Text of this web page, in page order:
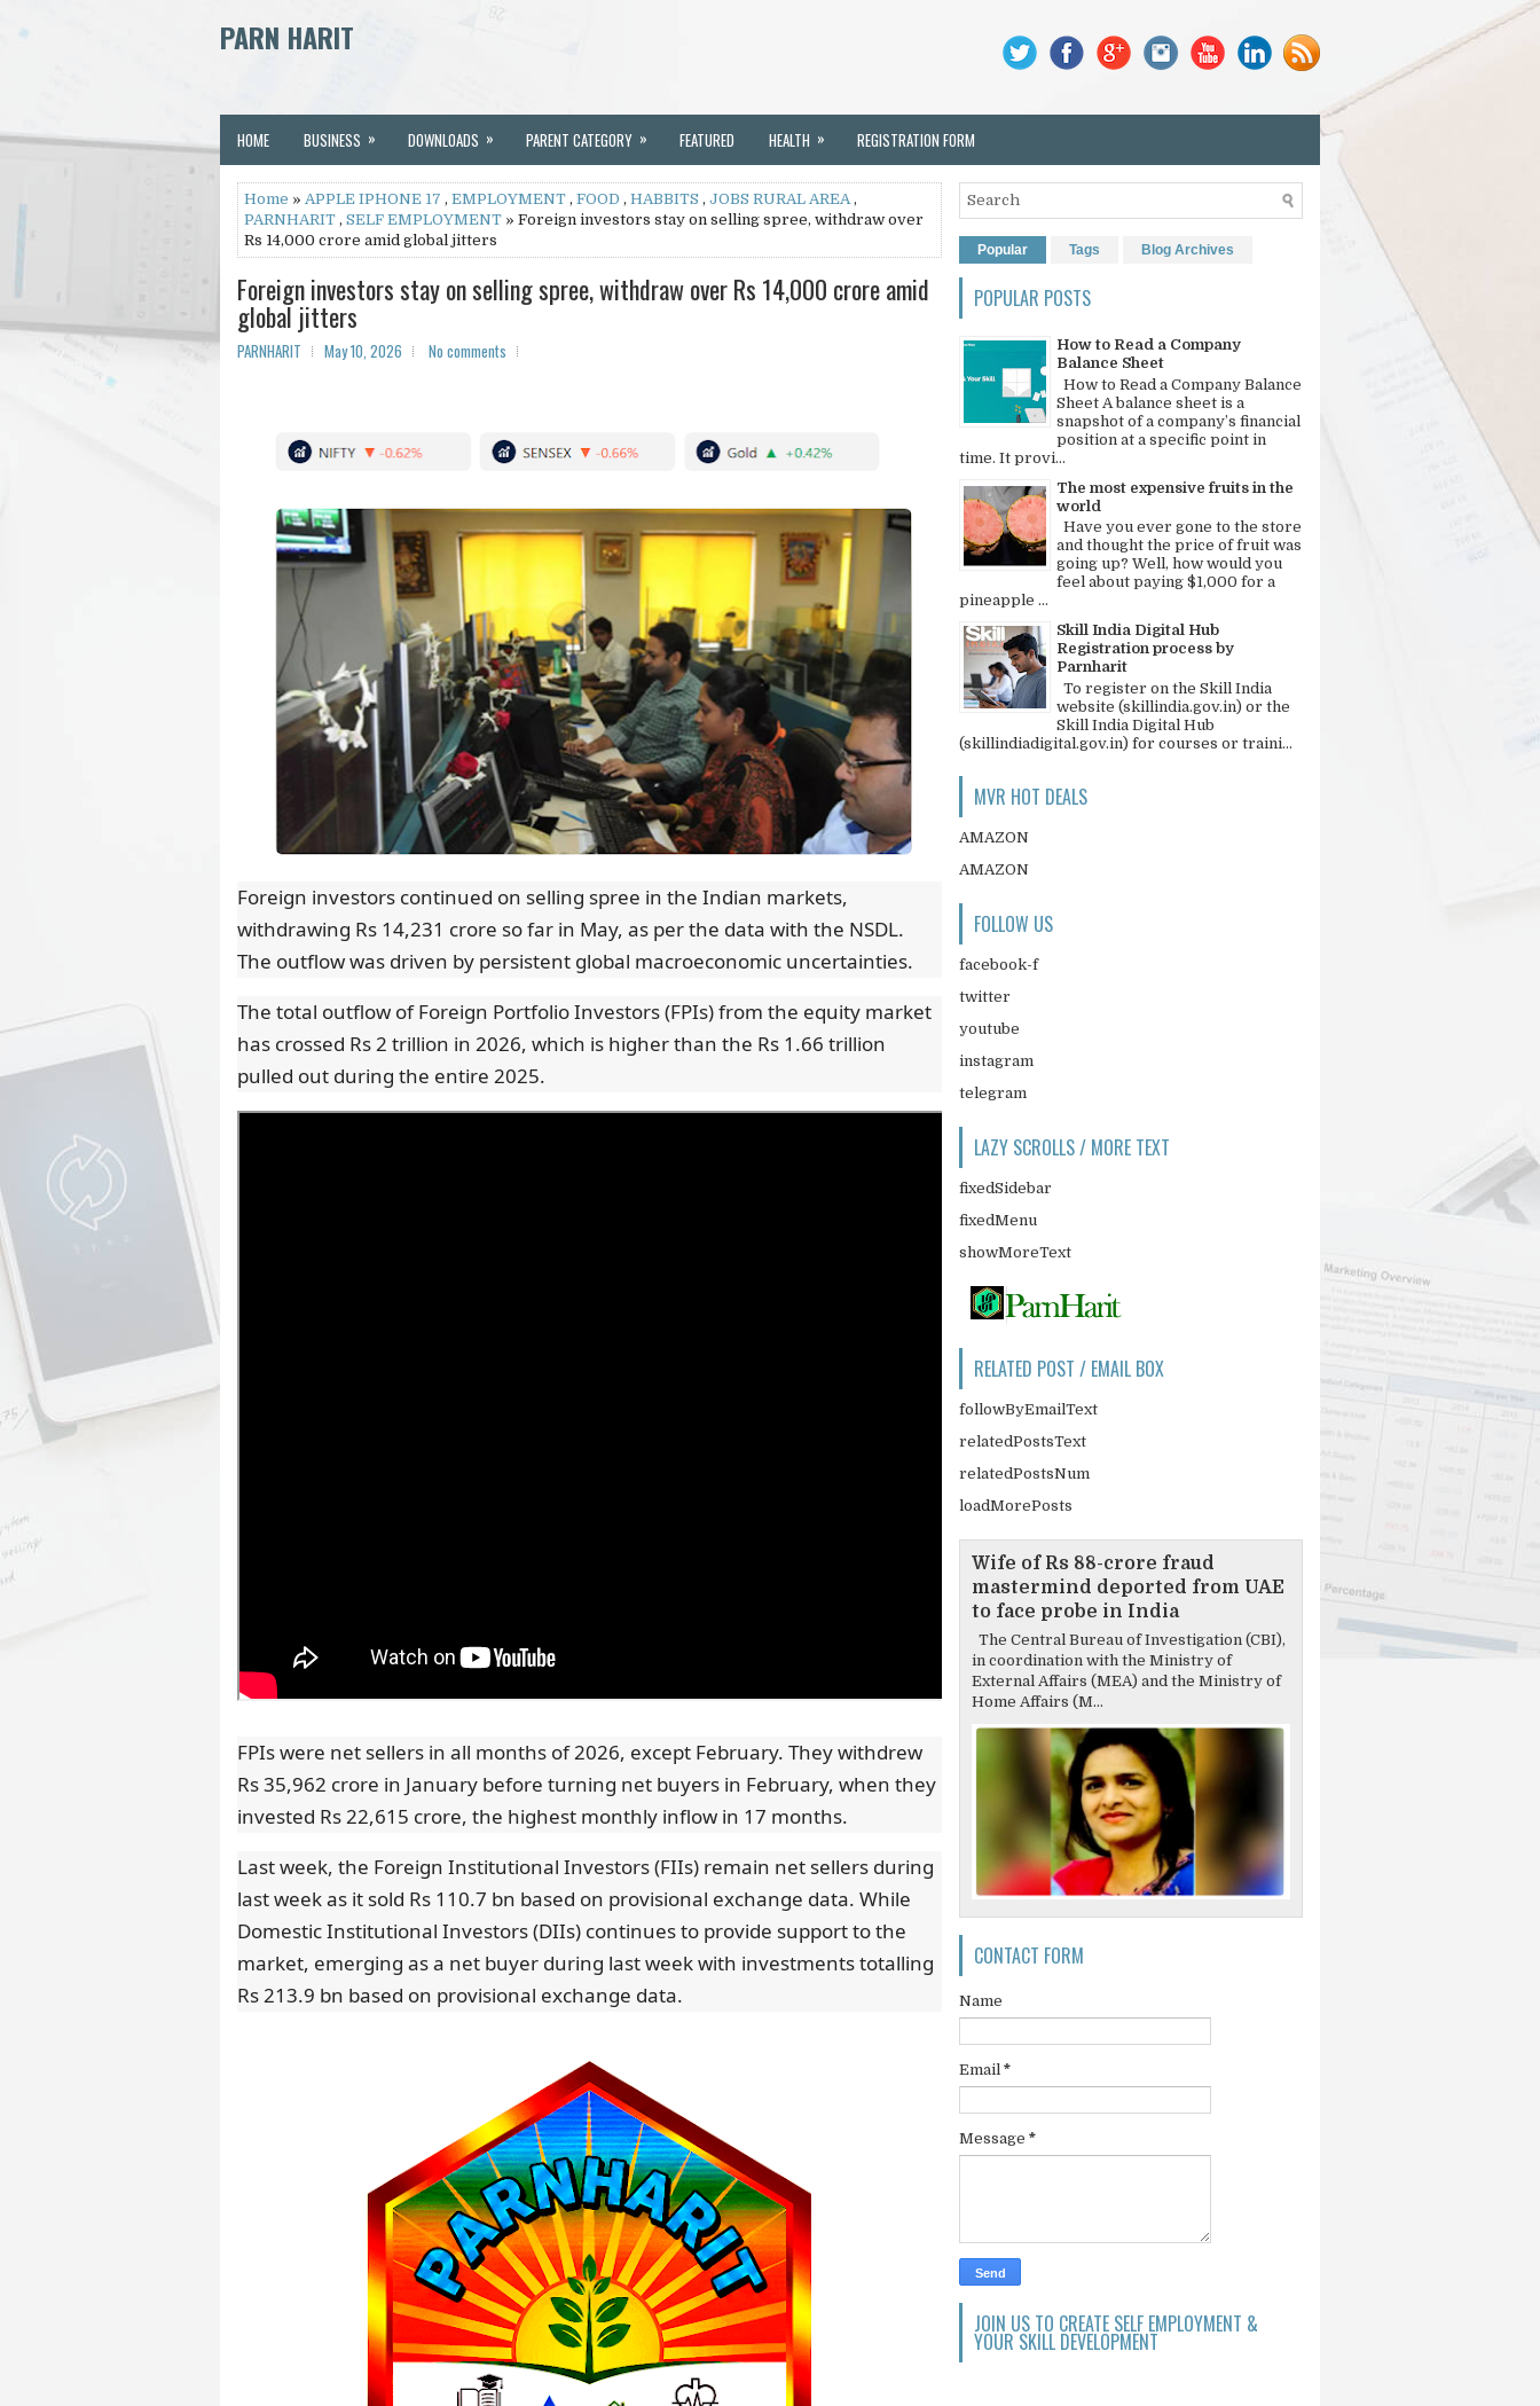
PARN HARIT
HOME BUSINESS » DOWNLOADS » PARENT CATEGORY » FEATURED HEALTH » REGISTRATION FORM
Home » APPLE IPHONE 17 , EMPLOYMENT , FOOD , HABBITS , JOBS RURAL AREA,
PARNHARIT , SELF EMPLOYMENT » Foreign investors stay on selling spree, withdraw over
Rs 14,000 crore amid global jitters
Foreign investors stay on selling spree, withdraw over Rs 14,000 crore amid
global jitters
PARNHARIT May 10, 2026 No comments
Foreign investors continued on selling spree in the Indian markets,
withdrawing Rs 14,231 crore so far in May, as per the data with the NSDL.
The outflow was driven by persistent global macroeconomic uncertainties.
The total outflow of Foreign Portfolio Investors (FPIs) from the equity market
has crossed Rs 2 trillion in 2026, which is higher than the Rs 1.66 trillion
pulled out during the entire 2025.
FPIs were net sellers in all months of 2026, except February. They withdrew
Rs 35,962 crore in January before turning net buyers in February, when they
invested Rs 22,615 crore, the highest monthly inflow in 17 months.
Last week, the Foreign Institutional Investors (FIIs) remain net sellers during
last week as it sold Rs 110.7 bn based on provisional exchange data. While
Domestic Institutional Investors (DIIs) continues to provide support to the
market, emerging as a net buyer during last week with investments totalling
Rs 213.9 bn based on provisional exchange data.
Popular Tags Blog Archives
POPULAR POSTS
How to Read a Company
Balance Sheet
How to Read a Company Balance
Sheet A balance sheet is a
snapshot of a company’s financial
position at a specific point in
time. It provi...
The most expensive fruits in the
world
Have you ever gone to the store
and thought the price of fruit was
going up? Well, how would you
feel about paying $1,000 for a
pineapple ...
Skill India Digital Hub
Registration process by
Parnharit
To register on the Skill India
website (skillindia.gov.in) or the
Skill India Digital Hub
(skillindiadigital.gov.in) for courses or traini...
MVR HOT DEALS
AMAZON
AMAZON
FOLLOW US
facebook-f
twitter
youtube
instagram
telegram
LAZY SCROLLS / MORE TEXT
fixedSidebar
fixedMenu
showMoreText
RELATED POST / EMAIL BOX
followByEmailText
relatedPostsText
relatedPostsNum
loadMorePosts
Wife of Rs 88-crore fraud
mastermind deported from UAE
to face probe in India
The Central Bureau of Investigation (CBI),
in coordination with the Ministry of
External Affairs (MEA) and the Ministry of
Home Affairs (M...
CONTACT FORM
Name
Email *
Message *
JOIN US TO CREATE SELF EMPLOYMENT &
YOUR SKILL DEVELOPMENT